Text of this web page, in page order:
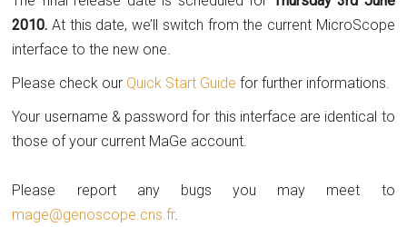
2010. At this date, we’ll switch from the current MicroScope
interface to the new one.
Please check our Quick Start Guide for further informations.
Your username & password for this interface are identical to
those of your current MaGe account.
Please report any bugs you may meet to
mage@genoscope.cns.fr.